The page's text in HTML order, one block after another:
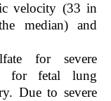
velocity (33 in
median) and
for severe
for fetal lung
Due to severe